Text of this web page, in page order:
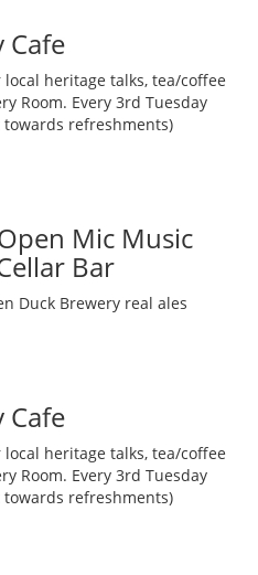
Cafe
heritage talks, tea/coffee
Room. Every 3rd Tuesday
towards refreshments)
Mic Music
Bar
Duck Brewery real ales
Cafe
heritage talks, tea/coffee
Room. Every 3rd Tuesday
towards refreshments)